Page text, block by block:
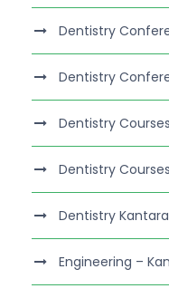
Dentistry
Dentistry
Dentistry
Dentistry
Dentistry Kantara
Engineering –